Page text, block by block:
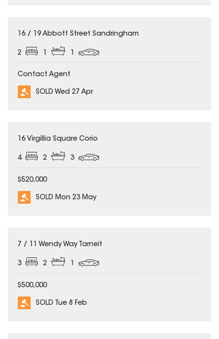
SOLD
16 / 19 Abbott Street Sandringham
2
Contact Agent
SOLD Wed 27 Apr
SOLD
16 Virgillia Square Corio
4 2 3
$520,000
SOLD Mon 23 May
SOLD
7 / 11 Wendy Way Tarneit
3 2 1
$500,000
SOLD Tue 8 Feb